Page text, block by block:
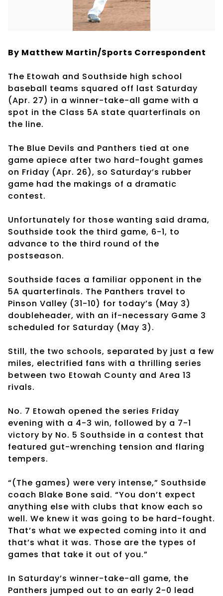
By Matthew Martin/Sports Correspondent
The Etowah and Southside high school
baseball teams squared off last Saturday
(Apr. 27) in a winner-take-all game with a
spot in the Class 5A state quarterfinals on
the line.
The Blue Devils and Panthers tied at one
game apiece after two hard-fought games
on Friday (Apr. 26), so Saturday’s rubber
game had the makings of a dramatic
contest.
Unfortunately for those wanting said drama,
Southside took the third game, 6-1, to
advance to the third round of the
postseason.
Southside faces a familiar opponent in the
5A quarterfinals. The Panthers travel to
Pinson Valley (31-10) for today’s (May 3)
doubleheader, with an if-necessary Game 3
scheduled for Saturday (May 3).
Still, the two schools, separated by just a few
miles, electrified fans with a thrilling series
between two Etowah County and Area 13
rivals.
No. 7 Etowah opened the series Friday
evening with a 4-3 win, followed by a 7-1
victory by No. 5 Southside in a contest that
featured gut-wrenching tension and flaring
tempers.
“(The games) were very intense,” Southside
coach Blake Bone said. “You don’t expect
anything else with clubs that know each so
well. We knew it was going to be hard-fought.
That’s what we expected coming into it and
that’s what it was. Those are the types of
games that take it out of you.”
In Saturday’s winner-take-all game, the
Panthers jumped out to an early 2-0 lead